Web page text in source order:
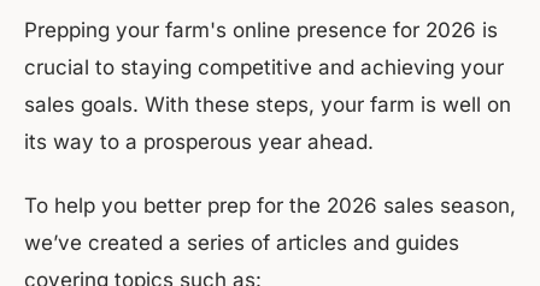
Prepping your farm's online presence for 2026 is
crucial to staying competitive and achieving your
sales goals. With these steps, your farm is well on
its way to a prosperous year ahead.
To help you better prep for the 2026 sales season,
we’ve created a series of articles and guides
covering topics such as: